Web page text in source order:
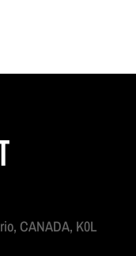
CANADA, K0L